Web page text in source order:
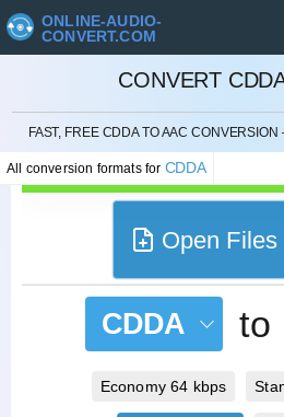
ONLINE-AUDIO-
CONVERT.COM
CONVERT
FAST, FREE CDDA TO AAC
All conversion formats for CDDA
CANCEL
Open Files
CDDA to
Economy 64 kbps